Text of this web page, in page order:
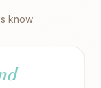
know